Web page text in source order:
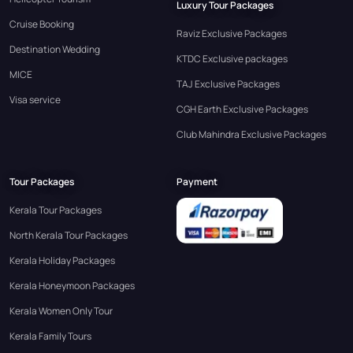
Cruise Booking
Destination Wedding
MICE
Visa service
Luxury Tour Packages
Raviz Exclusive Packages
KTDC Exclusive packages
TAJ Exclusive Packages
CGH Earth Exclusive Packages
Club Mahindra Exclusive Packages
Tour Packages
Kerala Tour Packages
North Kerala Tour Packages
Kerala Holiday Packages
Kerala Honeymoon Packages
Kerala Women Only Tour
Kerala Family Tours
Payment